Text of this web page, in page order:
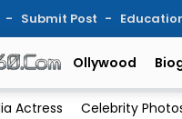
Submit Post
Ollywood
Actress Celebrity